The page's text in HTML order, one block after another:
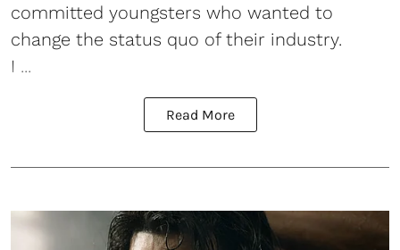
committed youngsters who wanted to
change the status quo of their industry.
I ...
Read More